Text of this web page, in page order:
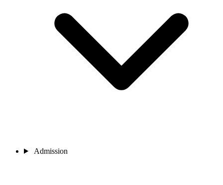
Admission